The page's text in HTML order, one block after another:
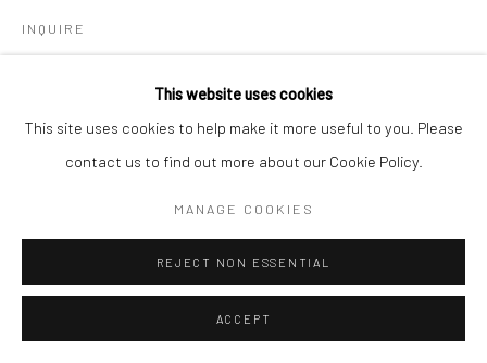
This website uses cookies
This site uses cookies to help make it more useful to you. Please
contact us to find out more about our Cookie Policy.
MANAGE COOKIES
REJECT NON ESSENTIAL
ACCEPT
INQUIRE
SHARE